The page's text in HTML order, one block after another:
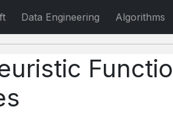
Data Engineering Algorithms